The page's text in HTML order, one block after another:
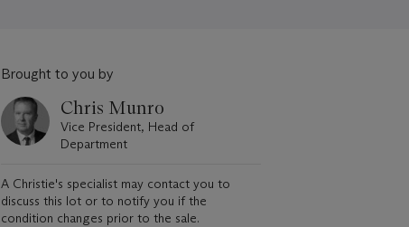
Brought to you by
Chris Munro
Vice President, Head of
Department
A Christie's specialist may contact you to
discuss this lot or to notify you if the
condition changes prior to the sale.